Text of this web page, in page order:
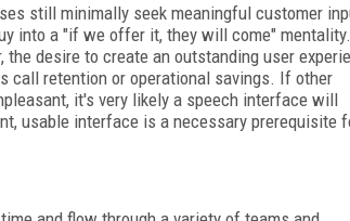
still minimally seek meaningful customer
into a "if we offer it, they will come"
desire to create an outstanding user
call retention or operational savings. If other
it's very likely a speech interface will
usable interface is a necessary prerequisite